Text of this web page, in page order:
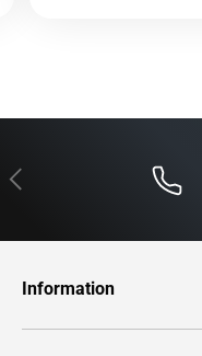
Previous
Information